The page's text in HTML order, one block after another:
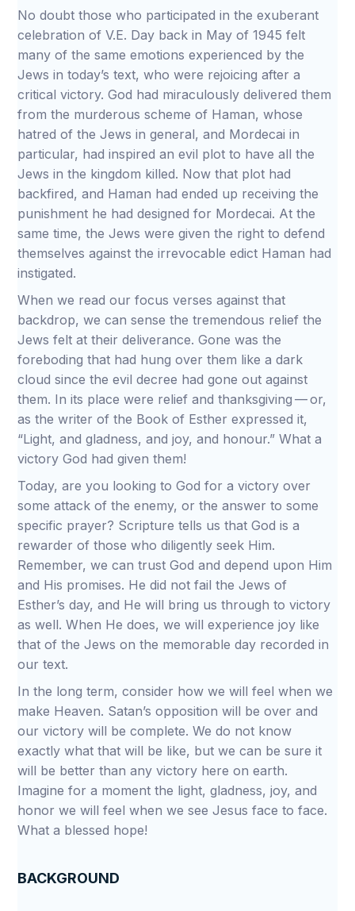
No doubt those who participated in the exuberant
celebration of V.E. Day back in May of 1945 felt
many of the same emotions experienced by the
Jews in today’s text, who were rejoicing after a
critical victory. God had miraculously delivered them
from the murderous scheme of Haman, whose
hatred of the Jews in general, and Mordecai in
particular, had inspired an evil plot to have all the
Jews in the kingdom killed. Now that plot had
backfired, and Haman had ended up receiving the
punishment he had designed for Mordecai. At the
same time, the Jews were given the right to defend
themselves against the irrevocable edict Haman had
instigated.
When we read our focus verses against that
backdrop, we can sense the tremendous relief the
Jews felt at their deliverance. Gone was the
foreboding that had hung over them like a dark
cloud since the evil decree had gone out against
them. In its place were relief and thanksgiving — or,
as the writer of the Book of Esther expressed it,
“Light, and gladness, and joy, and honour.” What a
victory God had given them!
Today, are you looking to God for a victory over
some attack of the enemy, or the answer to some
specific prayer? Scripture tells us that God is a
rewarder of those who diligently seek Him.
Remember, we can trust God and depend upon Him
and His promises. He did not fail the Jews of
Esther’s day, and He will bring us through to victory
as well. When He does, we will experience joy like
that of the Jews on the memorable day recorded in
our text.
In the long term, consider how we will feel when we
make Heaven. Satan’s opposition will be over and
our victory will be complete. We do not know
exactly what that will be like, but we can be sure it
will be better than any victory here on earth.
Imagine for a moment the light, gladness, joy, and
honor we will feel when we see Jesus face to face.
What a blessed hope!
BACKGROUND